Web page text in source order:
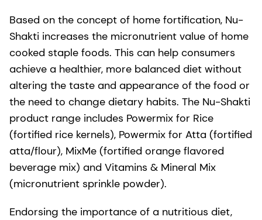
Based on the concept of home fortification, Nu-
Shakti increases the micronutrient value of home
cooked staple foods. This can help consumers
achieve a healthier, more balanced diet without
altering the taste and appearance of the food or
the need to change dietary habits. The Nu-Shakti
product range includes Powermix for Rice
(fortified rice kernels), Powermix for Atta (fortified
atta/flour), MixMe (fortified orange flavored
beverage mix) and Vitamins & Mineral Mix
(micronutrient sprinkle powder).
Endorsing the importance of a nutritious diet,